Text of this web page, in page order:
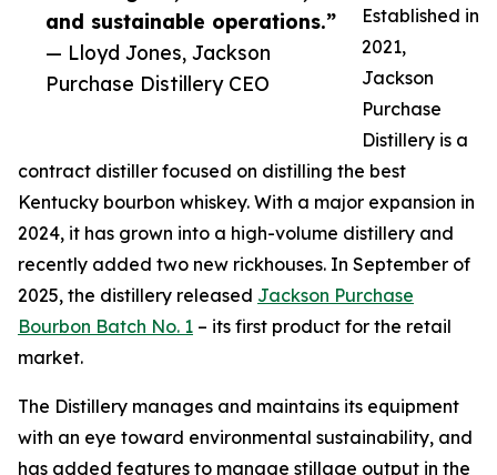
and sustainable operations.”
— Lloyd Jones, Jackson
Purchase Distillery CEO
Established in
2021,
Jackson
Purchase
Distillery is a
contract distiller focused on distilling the best
Kentucky bourbon whiskey. With a major expansion in
2024, it has grown into a high-volume distillery and
recently added two new rickhouses. In September of
2025, the distillery released Jackson Purchase
Bourbon Batch No. 1 – its first product for the retail
market.
The Distillery manages and maintains its equipment
with an eye toward environmental sustainability, and
has added features to manage stillage output in the